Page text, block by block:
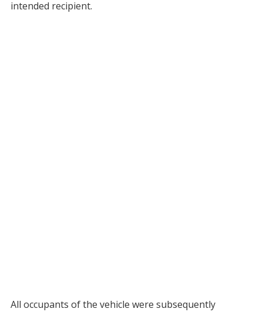
intended recipient.
All occupants of the vehicle were subsequently